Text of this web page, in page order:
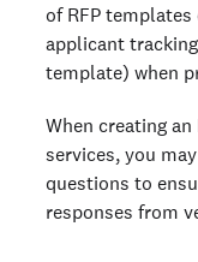
of RFP
applicant
template) when
When creating
services, you
questions to
responses from